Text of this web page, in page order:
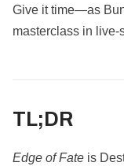
Give it time—as
masterclass in
TL;DR
Edge of Fate is